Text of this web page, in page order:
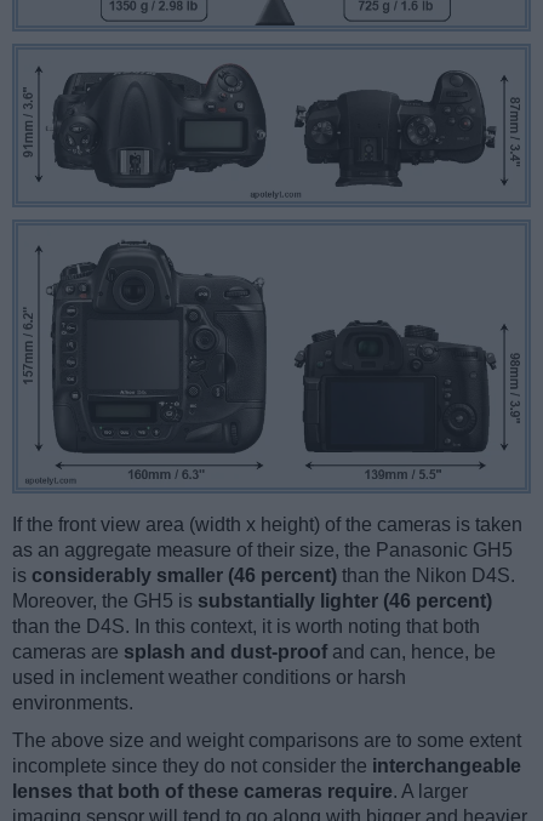
If the front view area (width x height) of the cameras is taken
as an aggregate measure of their size, the Panasonic GH5
is considerably smaller (46 percent) than the Nikon D4S.
Moreover, the GH5 is substantially lighter (46 percent)
than the D4S. In this context, it is worth noting that both
cameras are splash and dust-proof and can, hence, be
used in inclement weather conditions or harsh
environments.
The above size and weight comparisons are to some extent
incomplete since they do not consider the interchangeable
lenses that both of these cameras require. A larger